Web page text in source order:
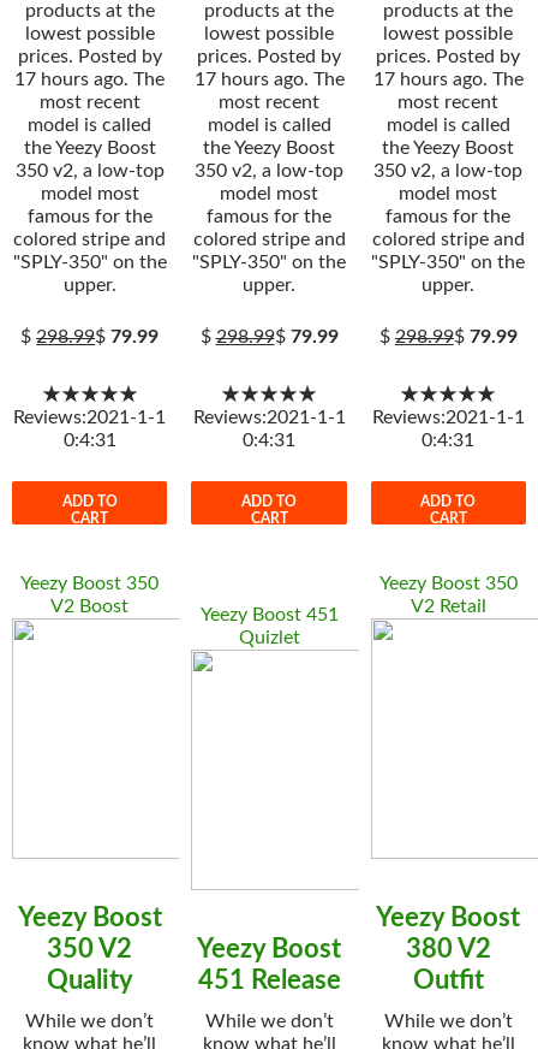
products at the
lowest possible
prices. Posted by
17 hours ago. The
most recent
model is called
the Yeezy Boost
350 v2, a low-top
model most
famous for the
colored stripe and
"SPLY-350" on the
upper.
$298.99$79.99
★★★★★
Reviews:2021-1-1
0:4:31
ADD TO
CART
products at the
lowest possible
prices. Posted by
17 hours ago. The
most recent
model is called
the Yeezy Boost
350 v2, a low-top
model most
famous for the
colored stripe and
"SPLY-350" on the
upper.
$298.99$ 79.99
★★★★★
Reviews:2021-1-1
0:4:31
ADD TO
CART
products at the
lowest possible
prices. Posted by
17 hours ago. The
most recent
model is called
the Yeezy Boost
350 v2, a low-top
model most
famous for the
colored stripe and
"SPLY-350" on the
upper.
$298.99$ 79.99
★★★★★
Reviews:2021-1-1
0:4:31
ADD TO
CART
Yeezy Boost 350
V2 Boost
Yeezy Boost
350 V2
Quality
While we don’t
know what he’ll
Yeezy Boost 451
Quizlet
Yeezy Boost
451 Release
While we don’t
know what he’ll
Yeezy Boost 350
V2 Retail
Yeezy Boost
380 V2
Outfit
While we don’t
know what he’ll